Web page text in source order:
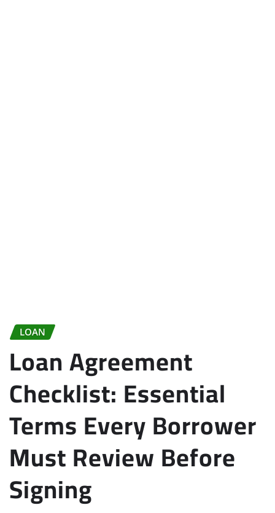
LOAN
Loan Agreement
Checklist: Essential
Terms Every Borrower
Must Review Before
Signing